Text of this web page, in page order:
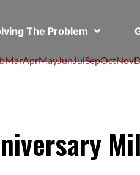
The Problem
MarAprMayJunJulSepOctNov